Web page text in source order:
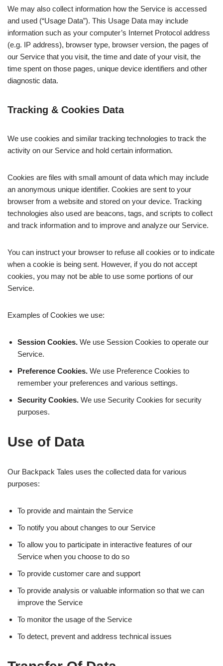
We may also collect information how the Service is accessed
and used (“Usage Data”). This Usage Data may include
information such as your computer’s Internet Protocol address
(e.g. IP address), browser type, browser version, the pages of
our Service that you visit, the time and date of your visit, the
time spent on those pages, unique device identifiers and other
diagnostic data.
Tracking & Cookies Data
We use cookies and similar tracking technologies to track the
activity on our Service and hold certain information.
Cookies are files with small amount of data which may include
an anonymous unique identifier. Cookies are sent to your
browser from a website and stored on your device. Tracking
technologies also used are beacons, tags, and scripts to collect
and track information and to improve and analyze our Service.
You can instruct your browser to refuse all cookies or to indicate
when a cookie is being sent. However, if you do not accept
cookies, you may not be able to use some portions of our
Service.
Examples of Cookies we use:
Session Cookies. We use Session Cookies to operate our
Service.
Preference Cookies. We use Preference Cookies to
remember your preferences and various settings.
Security Cookies. We use Security Cookies for security
purposes.
Use of Data
Our Backpack Tales uses the collected data for various
purposes:
To provide and maintain the Service
To notify you about changes to our Service
To allow you to participate in interactive features of our
Service when you choose to do so
To provide customer care and support
To provide analysis or valuable information so that we can
improve the Service
To monitor the usage of the Service
To detect, prevent and address technical issues